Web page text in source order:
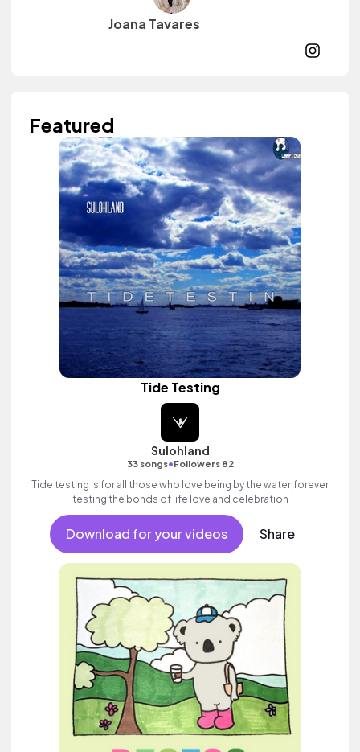
Joana Tavares
Featured
Tide Testing
Sulohland
33 songs•Followers 82
Tide testing is for all those who love being by the water,forever
testing the bonds of life love and celebration
Download for your videos Share